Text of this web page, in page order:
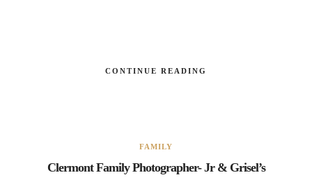
CONTINUE READING
FAMILY
Clermont Family Photographer- Jr & Grisel’s